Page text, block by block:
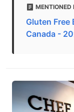
MENTIONED
Gluten Free
Canada -